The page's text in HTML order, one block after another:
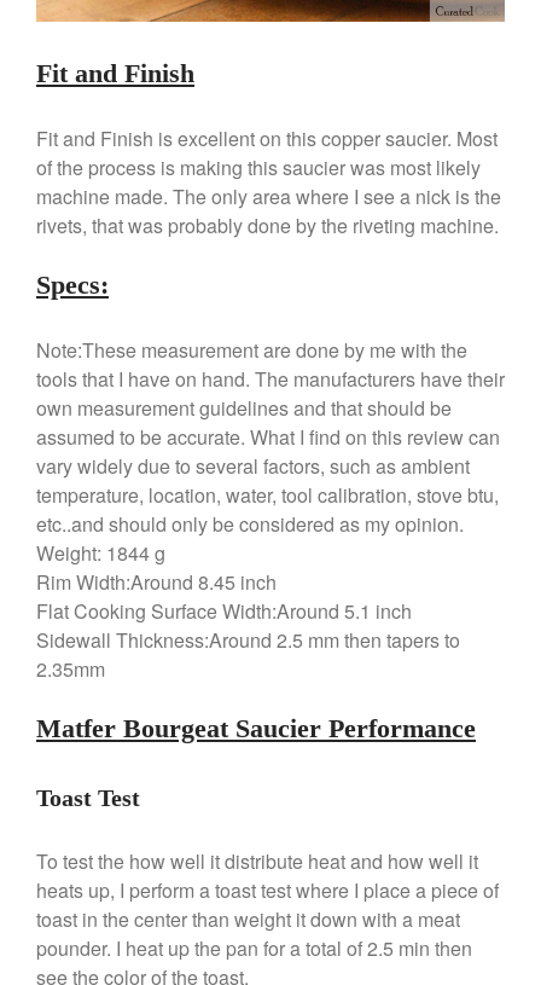
Kuhn Rikon
Le Creuset
Lodge
Matfer Bourgeat
Mauviel
Olive Wood
Pepper Grinder
Peugeot
Recipes
Rosle
Ruffoni
Zwilling
Entries feed
Comments feed
WordPress.org
Fit and Finish
Fit and Finish is excellent on this copper saucier. Most
of the process is making this saucier was most likely
machine made. The only area where I see a nick is the
rivets, that was probably done by the riveting machine.
Specs:
Note:These measurement are done by me with the
tools that I have on hand. The manufacturers have their
own measurement guidelines and that should be
assumed to be accurate. What I find on this review can
vary widely due to several factors, such as ambient
temperature, location, water, tool calibration, stove btu,
etc..and should only be considered as my opinion.
Weight: 1844 g
Rim Width:Around 8.45 inch
Flat Cooking Surface Width:Around 5.1 inch
Sidewall Thickness:Around 2.5 mm then tapers to
2.35mm
Matfer Bourgeat Saucier Performance
Toast Test
To test the how well it distribute heat and how well it
heats up, I perform a toast test where I place a piece of
toast in the center than weight it down with a meat
pounder. I heat up the pan for a total of 2.5 min then
see the color of the toast.